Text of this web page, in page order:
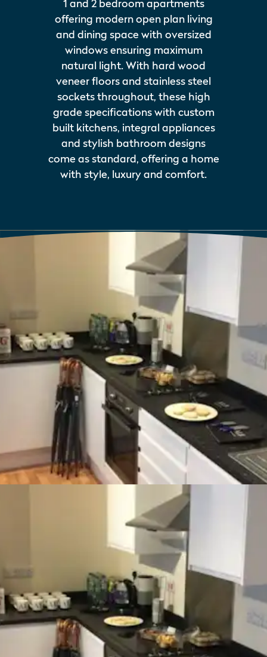
1 and 2 bedroom apartments
offering modern open plan living
and dining space with oversized
windows ensuring maximum
natural light. With hard wood
veneer floors and stainless steel
sockets throughout, these high
grade specifications with custom
built kitchens, integral appliances
and stylish bathroom designs
come as standard, offering a home
with style, luxury and comfort.